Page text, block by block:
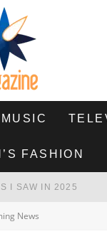
MUSIC
FASHION
I SAW IN 2025
- MOVIE REVIEW
News